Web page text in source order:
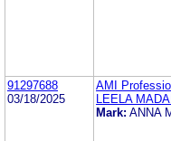
91297688
03/18/2025
AMI
LEELA
Mark: ANNA